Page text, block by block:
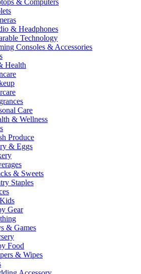
& Computers
& Headphones
Technology
Consoles & Accessories
Health
Care
& Wellness
Produce
& Eggs
& Sweets
Staples
Gear
& Games
Food
& Wipes